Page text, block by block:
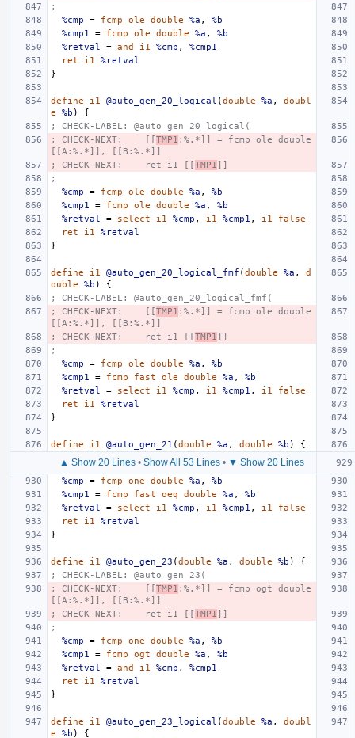
;
%cmp
= fcmp ole double %a ,
%b
%cmp1
= fcmp ole double %a ,
%b
%retval
= and i1 %cmp ,
%cmp1
ret
i1
%retval
}
define i1 @auto_gen_20_logical (double %a ,
doubl
e
%b )
{
; CHECK-LABEL: @auto_gen_20_logical(
; CHECK-NEXT:    [[TMP1 :%.*]] = fcmp ole double
[[A:%.*]], [[B:%.*]]
; CHECK-NEXT:    ret i1 [[TMP1 ]]
;
%cmp
= fcmp ole double %a ,
%b
%cmp1
= fcmp ole double %a ,
%b
%retval
= select i1 %cmp , i1 %cmp1 , i1
false
ret
i1
%retval
}
define i1 @auto_gen_20_logical_fmf (double %a ,
d
ouble
%b )
{
; CHECK-LABEL: @auto_gen_20_logical_fmf(
; CHECK-NEXT:    [[TMP1 :%.*]] = fcmp ole double
[[A:%.*]], [[B:%.*]]
; CHECK-NEXT:    ret i1 [[TMP1 ]]
;
%cmp
= fcmp ole double %a ,
%b
%cmp1
= fcmp fast ole double %a ,
%b
%retval
= select i1 %cmp , i1 %cmp1 , i1
false
ret
i1
%retval
}
define i1 @auto_gen_21 (double %a , double %b ) {
▲ Show 20 Lines• Show All 53 Lines• ▼ Show 20 Lines
%cmp
= fcmp one double %a ,
%b
%cmp1
= fcmp fast oeq double %a ,
%b
%retval
= select i1 %cmp , i1 %cmp1 , i1
false
ret
i1
%retval
}
define i1 @auto_gen_23 (double %a , double %b )
{
; CHECK-LABEL: @auto_gen_23(
; CHECK-NEXT:    [[TMP1 :%.*]] = fcmp ogt double
[[A:%.*]], [[B:%.*]]
; CHECK-NEXT:    ret i1 [[TMP1 ]]
;
%cmp
= fcmp one double %a ,
%b
%cmp1
= fcmp ogt double %a ,
%b
%retval
= and i1 %cmp ,
%cmp1
ret
i1
%retval
}
define i1 @auto_gen_23_logical (double %a ,
doubl
e
%b ) {